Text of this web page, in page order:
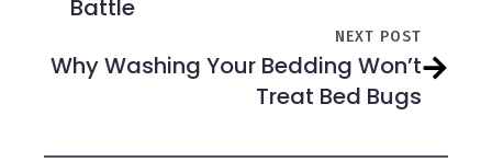
Battle
NEXT POST
Why Washing Your Bedding Won’t
Treat Bed Bugs